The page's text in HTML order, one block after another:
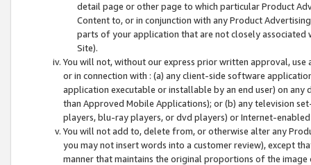
detail page or other page to which particular Product
Content to, or in conjunction with any Product
parts of your application that are not closely associated
Site).
You will not, without our express prior written approval,
or in connection with : (a) any client-side software
application executable or installable by an end user) on
than Approved Mobile Applications); or (b) any television
players, blu-ray players, or dvd players) or Internet-enabled
You will not add to, delete from, or otherwise alter any
you may not insert words into a customer review), except
manner that maintains the original proportions of the